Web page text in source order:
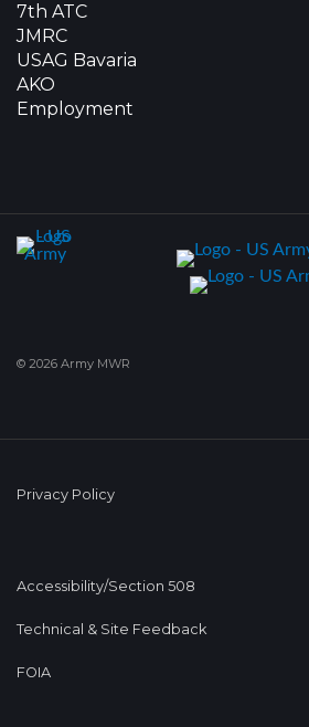
7th ATC
JMRC
USAG Bavaria
AKO
Employment
© 2026 Army MWR
Privacy Policy
Accessibility/Section 508
Technical & Site Feedback
FOIA